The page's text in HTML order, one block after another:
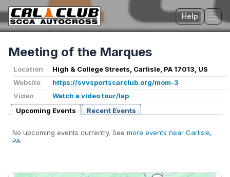
Help
Meeting of the Marques
Location
High & College Streets, Carlisle, PA 17013, US
Website
https://svvsportscarclub.org/mom-3
Video
Watch a video tour/lap
Upcoming Events
Recent Events
No upcoming events currently. See more events near Carlisle,
PA